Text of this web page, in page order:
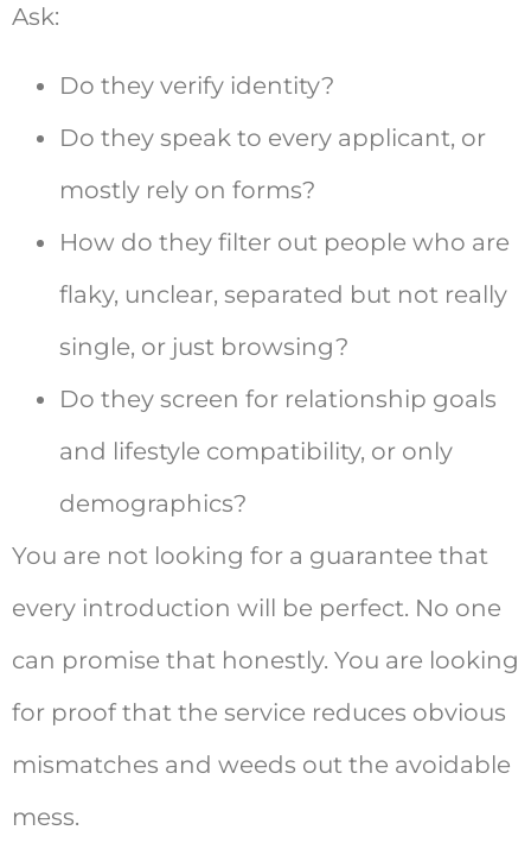
Ask:
Do they verify identity?
Do they speak to every applicant, or
mostly rely on forms?
How do they filter out people who are
flaky, unclear, separated but not really
single, or just browsing?
Do they screen for relationship goals
and lifestyle compatibility, or only
demographics?
You are not looking for a guarantee that
every introduction will be perfect. No one
can promise that honestly. You are looking
for proof that the service reduces obvious
mismatches and weeds out the avoidable
mess.